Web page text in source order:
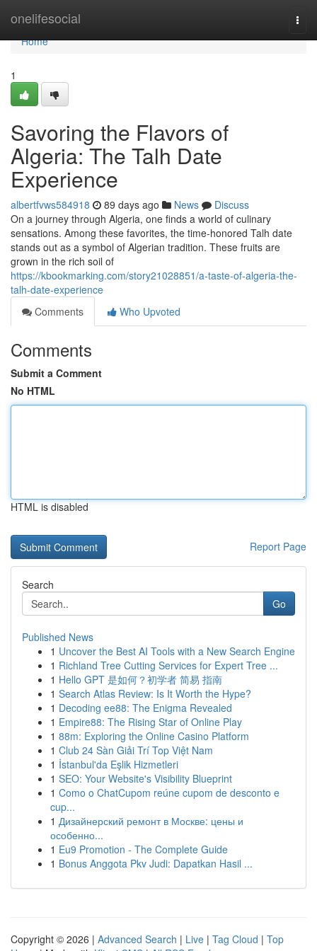
onelifesocial
Home
Home
1
Savoring the Flavors of
Algeria: The Talh Date
Experience
albertfvws584918 89 days ago News
Discuss
On a journey through Algeria, one finds a world of culinary
sensations. Among these favorites, the time-honored Talh date
stands out as a symbol of Algerian tradition. These fruits are
grown in the rich soil of
https://kbookmarking.com/story21028851/a-taste-of-algeria-the-
talh-date-experience
Comments
Who Upvoted
Comments
Submit a Comment
No HTML
HTML is disabled
Report Page
Search
Go
Published News
1 Uncover the Best AI Tools with a New Search Engine
1 Richland Tree Cutting Services for Expert Tree ...
1 Hello GPT 是如何？初学者 简易 指南
1 Search Atlas Review: Is It Worth the Hype?
1 Decoding ee88: The Enigma Revealed
1 Empire88: The Rising Star of Online Play
1 88m: Exploring the Online Casino Platform
1 Club 24 Sàn Giải Trí Top Việt Nam
1 İstanbul'da Eşlik Hizmetleri
1 SEO: Your Website's Visibility Blueprint
1 Como o ChatCupom reúne cupom de desconto e
cup...
1 Дизайнерский ремонт в Москве: цены и
особенно...
1 Eu9 Promotion - The Complete Guide
1 Bonus Anggota Pkv Judi: Dapatkan Hasil ...
Copyright © 2026 | Advanced Search | Live | Tag Cloud | Top